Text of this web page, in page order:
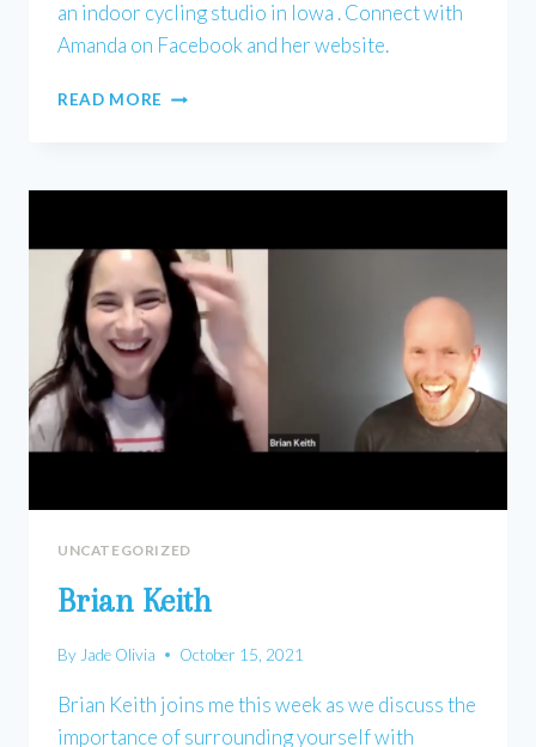
an indoor cycling studio in Iowa . Connect with
Amanda on Facebook and her website.
READ MORE AMANDA
UNCATEGORIZED
Brian Keith
By Jade Olivia October 15, 2021
Brian Keith joins me this week as we discuss the
importance of surrounding yourself with